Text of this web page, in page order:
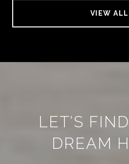
VIEW ALL
LET’S
DREAM